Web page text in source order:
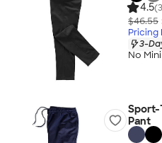
4.5
$46.55
Pricing
3-
No
Sport-
Pant